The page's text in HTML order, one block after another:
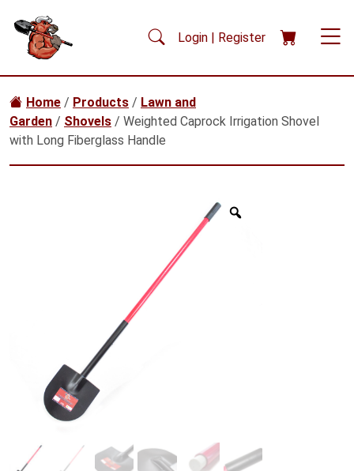
Skip to main content
Login | Register
Home / Products / Lawn and
Garden / Shovels / Weighted Caprock Irrigation Shovel
with Long Fiberglass Handle